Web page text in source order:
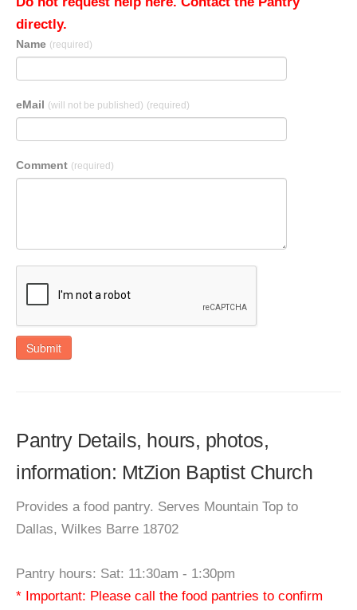
directly.
Name (required)
eMail (will not be published) (required)
Comment (required)
Submit
Pantry Details, hours, photos,
information: MtZion Baptist Church
Provides a food pantry. Serves Mountain Top to
Dallas, Wilkes Barre 18702
Pantry hours: Sat: 11:30am - 1:30pm
* Important: Please call the food pantries to confirm